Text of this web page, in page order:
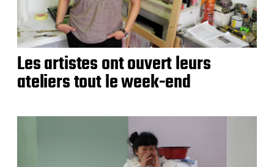
Les artistes ont ouvert leurs
ateliers tout le week-end